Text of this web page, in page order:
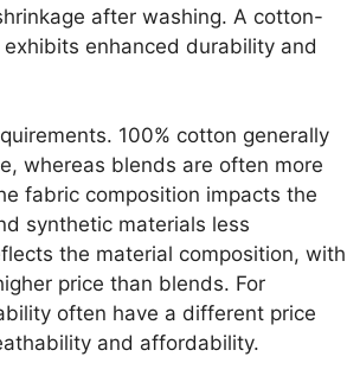
after washing. A cotton-
enhanced durability and
100% cotton generally
whereas blends are often more
fabric composition impacts the
synthetic materials less
the material composition, with
price than blends. For
often have a different price
and affordability.